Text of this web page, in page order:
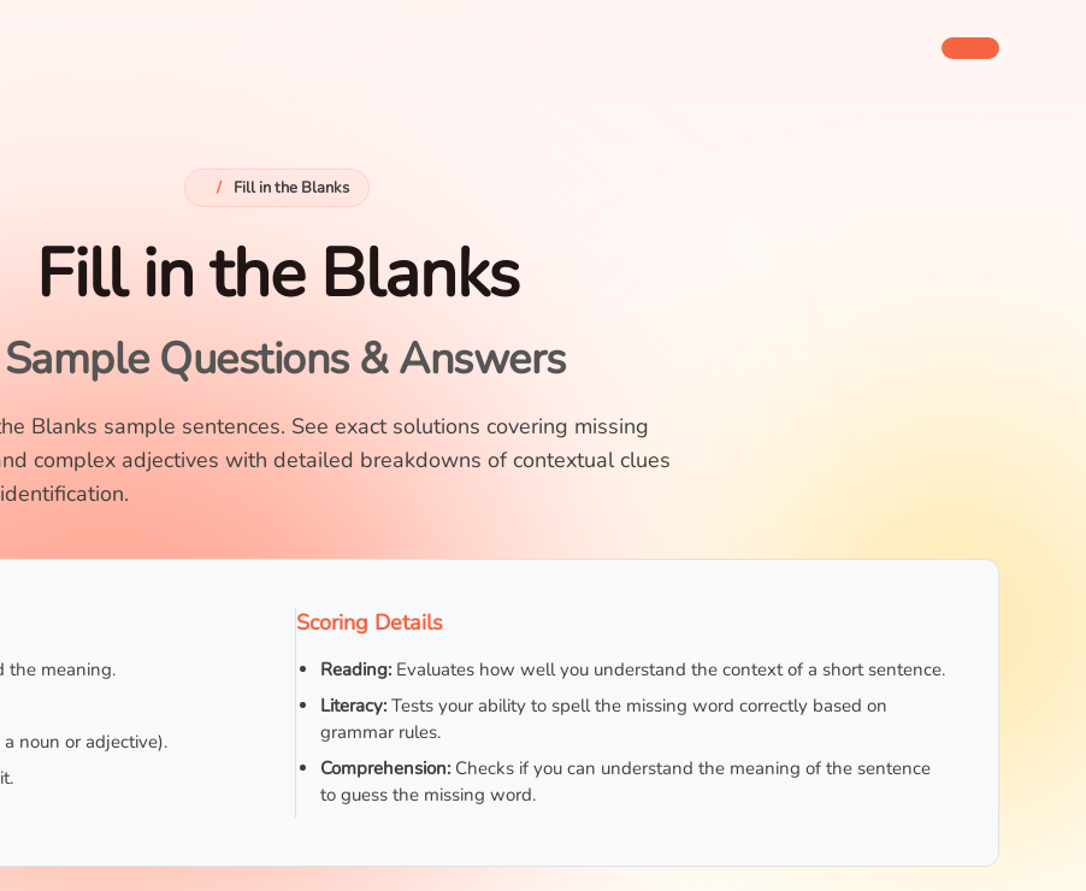
/ Fill in the Blanks
Fill in the Blanks
Sample Questions & Answers
Blanks sample sentences. See exact solutions covering missing
complex adjectives with detailed breakdowns of contextual clues
the meaning.
noun or adjective).
Scoring Details
Reading:Evaluates how well you understand the context of a short sentence.
Literacy:Tests your ability to spell the missing word correctly based on
grammar rules.
Comprehension:Checks if you can understand the meaning of the sentence
to guess the missing word.